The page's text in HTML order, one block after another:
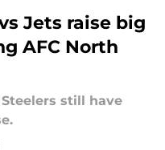
Jets raise big
AFC North
still have